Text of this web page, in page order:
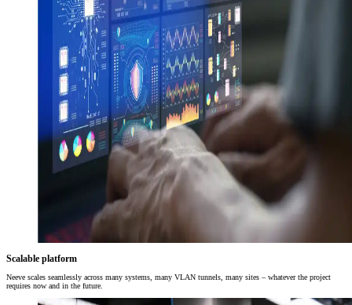
Scalable platform
Neeve scales seamlessly across many systems, many VLAN tunnels, many sites – whatever the project
requires now and in the future.